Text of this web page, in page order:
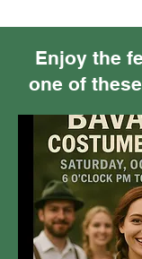
Enjoy the
one of